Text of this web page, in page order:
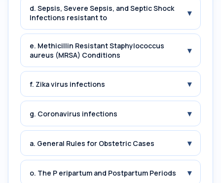
d. Sepsis, Severe Sepsis, and Septic Shock
Infections resistant to
▾
e. Methicillin Resistant Staphylococcus
aureus (MRSA) Conditions
▾
f. Zika virus infections ▾
g. Coronavirus infections ▾
a. General Rules for Obstetric Cases ▾
o. The P eripartum and Postpartum Periods ▾